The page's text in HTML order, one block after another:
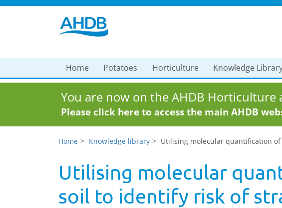
Home Potatoes Horticulture Knowledge
You are now on the AHDB Horticulture
Please click here to access the main AHDB
Home Knowledge library Utilising molecular quantification
Utilising molecular
soil to identify risk of